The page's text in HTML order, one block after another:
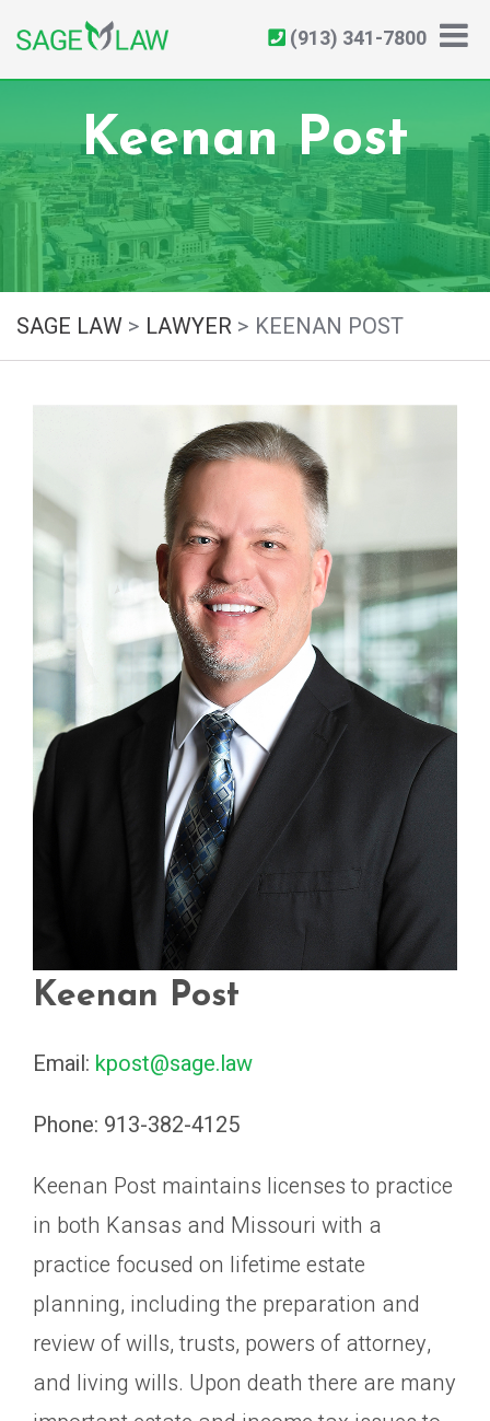
(913) 341-7800
Keenan Post
SAGE LAW > LAWYER > KEENAN POST
Keenan Post
Email: kpost@sage.law
Phone: 913-382-4125
Keenan Post maintains licenses to practice
in both Kansas and Missouri with a
practice focused on lifetime estate
planning, including the preparation and
review of wills, trusts, powers of attorney,
and living wills. Upon death there are many